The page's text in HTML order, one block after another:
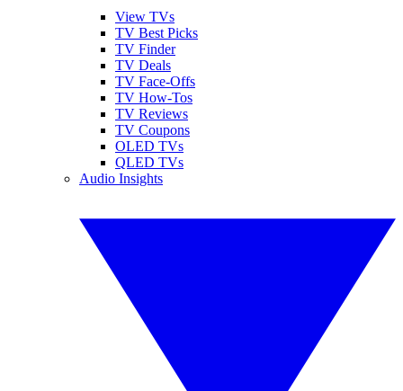
View TVs
TV Best Picks
TV Finder
TV Deals
TV Face-Offs
TV How-Tos
TV Reviews
TV Coupons
OLED TVs
QLED TVs
Audio Insights